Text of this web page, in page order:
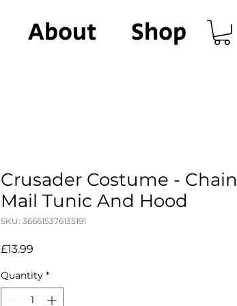
About Shop
Crusader Costume - Chain
Mail Tunic And Hood
SKU: 366615376135191
£13.99
Quantity *